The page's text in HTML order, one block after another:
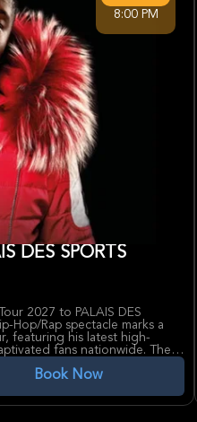
8:00 PM
DES SPORTS
2027 to PALAIS DES
Hop/Rap spectacle marks a
featuring his latest high-
fans nationwide. The
evolution, drawing a
an unforgettable night of
Book Now